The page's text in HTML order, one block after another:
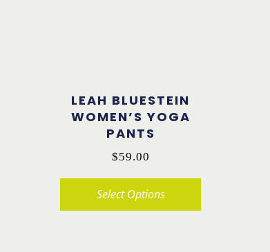
LEAH BLUESTEIN
WOMEN’S YOGA
PANTS
$59.00
Select Options